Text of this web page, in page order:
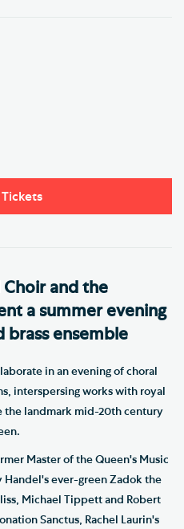
and the
a summer evening
brass ensemble
in an evening of choral
interspersing works with royal
the landmark mid-20th century
Master of the Queen's Music
ever-green Zadok the
Michael Tippett and Robert
Sanctus, Rachel Laurin's